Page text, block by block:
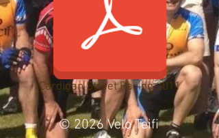
Cardigan Street Racing 2011
© 2026 Velo Teifi